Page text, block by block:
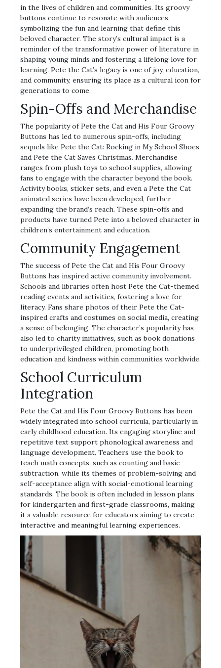
in the lives of children and communities. Its groovy
buttons continue to resonate with audiences,
symbolizing the fun and learning that define this
beloved character. The story’s cultural impact is a
reminder of the transformative power of literature in
shaping young minds and fostering a lifelong love for
learning. Pete the Cat’s legacy is one of joy, education,
and community, ensuring its place as a cultural icon for
generations to come.
Spin-Offs and Merchandise
The popularity of Pete the Cat and His Four Groovy
Buttons has led to numerous spin-offs, including
sequels like Pete the Cat: Rocking in My School Shoes
and Pete the Cat Saves Christmas. Merchandise
ranges from plush toys to school supplies, allowing
fans to engage with the character beyond the book.
Activity books, sticker sets, and even a Pete the Cat
animated series have been developed, further
expanding the brand’s reach. These spin-offs and
products have turned Pete into a beloved character in
children’s entertainment and education.
Community Engagement
The success of Pete the Cat and His Four Groovy
Buttons has inspired active community involvement.
Schools and libraries often host Pete the Cat-themed
reading events and activities, fostering a love for
literacy. Fans share photos of their Pete the Cat-
inspired crafts and costumes on social media, creating
a sense of belonging. The character’s popularity has
also led to charity initiatives, such as book donations
to underprivileged children, promoting both
education and kindness within communities worldwide.
School Curriculum
Integration
Pete the Cat and His Four Groovy Buttons has been
widely integrated into school curricula, particularly in
early childhood education. Its engaging storyline and
repetitive text support phonological awareness and
language development. Teachers use the book to
teach math concepts, such as counting and basic
subtraction, while its themes of problem-solving and
self-acceptance align with social-emotional learning
standards. The book is often included in lesson plans
for kindergarten and first-grade classrooms, making
it a valuable resource for educators aiming to create
interactive and meaningful learning experiences.